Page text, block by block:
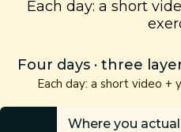
Each day: a short
Four days · three
Each day: a short video +
Where you